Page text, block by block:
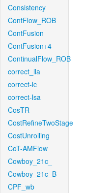
Consistency
ContFlow_ROB
ContFusion
ContFusion+4
ContinualFlow_ROB
correct_lla
correct-lc
correct-lsa
CosTR
CostRefineTwoStage
CostUnrolling
CoT-AMFlow
Cowboy_21c_
Cowboy_21c_B
CPF_wb